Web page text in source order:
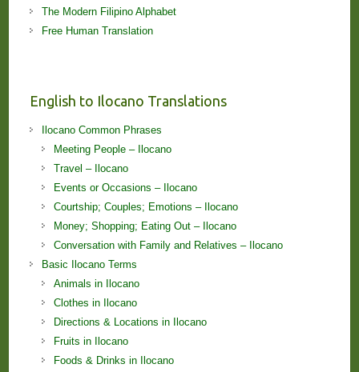
The Modern Filipino Alphabet
Free Human Translation
English to Ilocano Translations
Ilocano Common Phrases
Meeting People – Ilocano
Travel – Ilocano
Events or Occasions – Ilocano
Courtship; Couples; Emotions – Ilocano
Money; Shopping; Eating Out – Ilocano
Conversation with Family and Relatives – Ilocano
Basic Ilocano Terms
Animals in Ilocano
Clothes in Ilocano
Directions & Locations in Ilocano
Fruits in Ilocano
Foods & Drinks in Ilocano